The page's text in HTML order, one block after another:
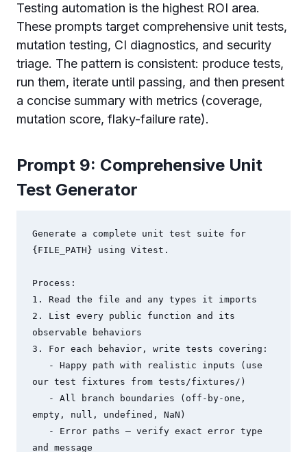
Testing automation is the highest ROI area.
These prompts target comprehensive unit tests,
mutation testing, CI diagnostics, and security
triage. The pattern is consistent: produce tests,
run them, iterate until passing, and then present
a concise summary with metrics (coverage,
mutation score, flaky-failure rate).
Prompt 9: Comprehensive Unit
Test Generator
Generate a complete unit test suite for
{FILE_PATH} using Vitest.
Process:
1. Read the file and any types it imports
2. List every public function and its
observable behaviors
3. For each behavior, write tests covering:
our test fixtures from tests/fixtures/)
empty, null, undefined, NaN)
and message